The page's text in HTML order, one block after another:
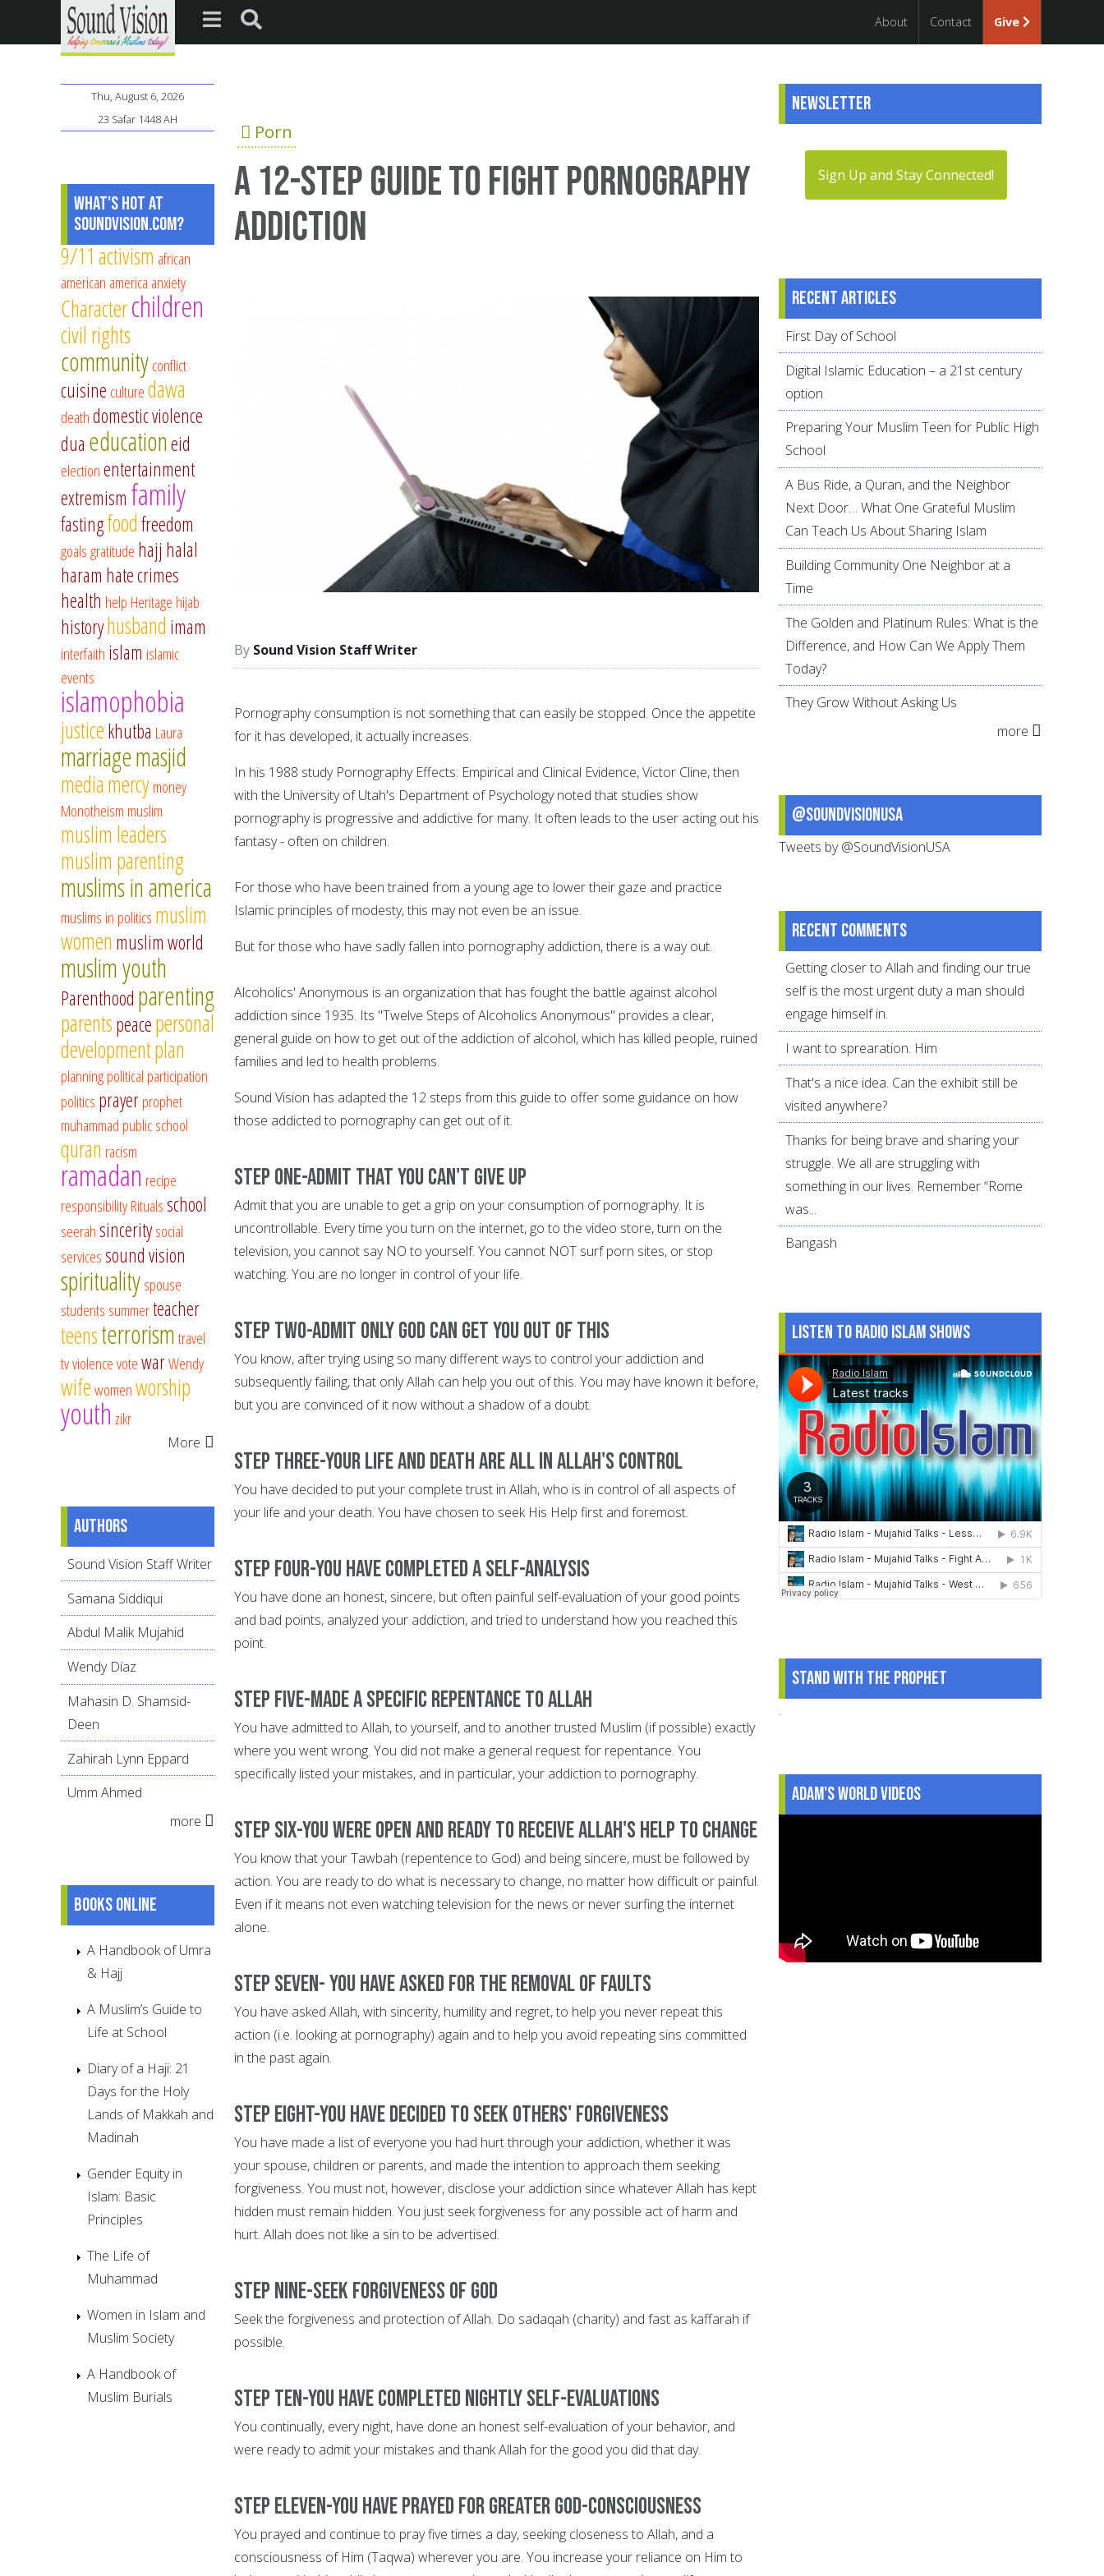
About Contact Give
Porn
A 12-step guide to fight pornography
addiction
Sound Vision Staff Writer
Pornography consumption is not something that can easily be stopped. Once the appetite
for it has developed, it actually increases.
In his 1988 study Pornography Effects: Empirical and Clinical Evidence, Victor Cline, then
with the University of Utah's Department of Psychology noted that studies show
pornography is progressive and addictive for many. It often leads to the user acting out his
fantasy - often on children.
For those who have been trained from a young age to lower their gaze and practice
Islamic principles of modesty, this may not even be an issue.
But for those who have sadly fallen into pornography addiction, there is a way out.
Alcoholics' Anonymous is an organization that has fought the battle against alcohol
addiction since 1935. Its "Twelve Steps of Alcoholics Anonymous" provides a clear,
general guide on how to get out of the addiction of alcohol, which has killed people, ruined
families and led to health problems.
Sound Vision has adapted the 12 steps from this guide to offer some guidance on how
those addicted to pornography can get out of it.
Step One-Admit that you can't give up
Admit that you are unable to get a grip on your consumption of pornography. It is
uncontrollable. Every time you turn on the internet, go to the video store, turn on the
television, you cannot say NO to yourself. You cannot NOT surf porn sites, or stop
watching. You are no longer in control of your life.
Step Two-Admit only God can get you out of this
You know, after trying using so many different ways to control your addiction and
subsequently failing, that only Allah can help you out of this. You may have known it before,
but you are convinced of it now without a shadow of a doubt.
Step Three-Your life and death are all in Allah's control
You have decided to put your complete trust in Allah, who is in control of all aspects of
your life and your death. You have chosen to seek His Help first and foremost.
Step Four-You have completed a self-analysis
You have done an honest, sincere, but often painful self-evaluation of your good points
and bad points, analyzed your addiction, and tried to understand how you reached this
point.
Step Five-Made a specific repentance to Allah
You have admitted to Allah, to yourself, and to another trusted Muslim (if possible) exactly
where you went wrong. You did not make a general request for repentance. You
specifically listed your mistakes, and in particular, your addiction to pornography.
Step Six-You were open and ready to receive Allah's help to change
You know that your Tawbah (repentence to God) and being sincere, must be followed by
action. You are ready to do what is necessary to change, no matter how difficult or painful.
Even if it means not even watching television for the news or never surfing the internet
alone.
Step Seven- You have asked for the removal of faults
You have asked Allah, with sincerity, humility and regret, to help you never repeat this
action (i.e. looking at pornography) again and to help you avoid repeating sins committed
in the past again.
Step Eight-You have decided to seek others' forgiveness
You have made a list of everyone you had hurt through your addiction, whether it was
your spouse, children or parents, and made the intention to approach them seeking
forgiveness. You must not, however, disclose your addiction since whatever Allah has kept
hidden must remain hidden. You just seek forgiveness for any possible act of harm and
hurt. Allah does not like a sin to be advertised.
Step Nine-Seek forgiveness of God
Seek the forgiveness and protection of Allah. Do sadaqah (charity) and fast as kaffarah if
possible.
Step Ten-You have completed nightly self-evaluations
You continually, every night, have done an honest self-evaluation of your behavior, and
were ready to admit your mistakes and thank Allah for the good you did that day.
Step Eleven-You have prayed for greater God-consciousness
You prayed and continue to pray five times a day, seeking closeness to Allah, and a
consciousness of Him (Taqwa) wherever you are. You increase your reliance on Him to
Thu, August 6, 2026
23 Safar 1448 AH
What's Hot at
SoundVision.com?
9/11 activism african
american america anxiety
Characterchildren
civil rights
communityconflict
cuisine culturedawa
deathdomestic violence
dua educationeid
electionentertainment
extremism family
fastingfoodfreedom
goalsgratitude hajj halal
haram hate crimes
health help Heritage hijab
historyhusband imam
interfaith islam islamic
events
islamophobia
justicekhutba Laura
marriagemasjid
mediamercymoney
Monotheism muslim
muslim leaders
muslim parenting
muslims in america
muslims in politics muslim
women muslim world
muslim youth
Parenthood parenting
parentspeacepersonal
developmentplan
planningpolitical participation
politics prayerprophet
muhammad public school
quran racism
ramadan recipe
responsibilityRitualsschool
seerahsinceritysocial
servicessound vision
spiritualityspouse
students summerteacher
teensterrorismtravel
tvviolencevotewarWendy
wifewomenworship
youth zikr
More
Authors
Sound Vision Staff Writer
Samana Siddiqui
Abdul Malik Mujahid
Wendy Díaz
Mahasin D. Shamsid-
Deen
Zahirah Lynn Eppard
Umm Ahmed
more
Books online
A Handbook of Umra
& Hajj
A Muslim’s Guide to
Life at School
Diary of a Haji: 21
Days for the Holy
Lands of Makkah and
Madinah
Gender Equity in
Islam: Basic
Principles
The Life of
Muhammad
Women in Islam and
Muslim Society
A Handbook of
Muslim Burials
Newsletter
Sign Up and Stay Connected!
Recent articles
First Day of School
Digital Islamic Education – a 21st century
option
Preparing Your Muslim Teen for Public High
School
A Bus Ride, a Quran, and the Neighbor
Next Door… What One Grateful Muslim
Can Teach Us About Sharing Islam
Building Community One Neighbor at a
Time
The Golden and Platinum Rules: What is the
Difference, and How Can We Apply Them
Today?
They Grow Without Asking Us
more
@SoundVisionUSA
Tweets by @SoundVisionUSA
Recent comments
Getting closer to Allah and finding our true
self is the most urgent duty a man should
engage himself in.
I want to sprearation. Him
That's a nice idea. Can the exhibit still be
visited anywhere?
Thanks for being brave and sharing your
struggle. We all are struggling with
something in our lives. Remember “Rome
was...
Bangash
Listen to Radio Islam Shows
Stand With The Prophet
.
Adam's World Videos